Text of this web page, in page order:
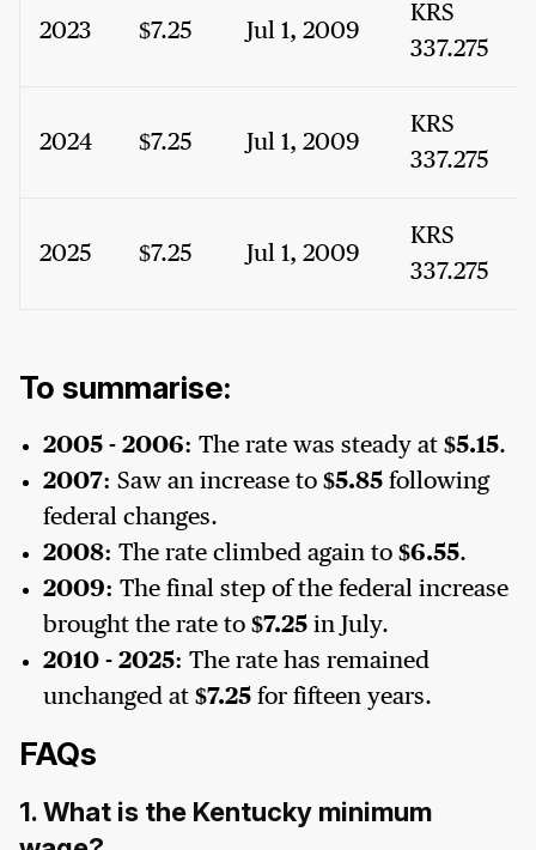
2023 $7.25 Jul 1, 2009
KRS
337.275
2024 $7.25 Jul 1, 2009
KRS
337.275
2025 $7.25 Jul 1, 2009
KRS
337.275
To summarise:
2005 - 2006: The rate was steady at $5.15.
2007: Saw an increase to $5.85 following
federal changes.
2008: The rate climbed again to $6.55.
2009: The final step of the federal increase
brought the rate to $7.25 in July.
2010 - 2025: The rate has remained
unchanged at $7.25 for fifteen years.
FAQs
1. What is the Kentucky minimum